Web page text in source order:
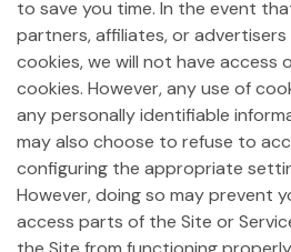
to save you time. In the event
partners, affiliates, or advertisers
cookies, we will not have access
cookies. However, any use of
any personally identifiable
may also choose to refuse to
configuring the appropriate
However, doing so may prevent
access parts of the Site or